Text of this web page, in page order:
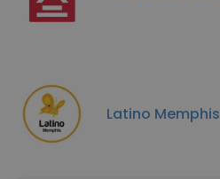
Latino Memphis